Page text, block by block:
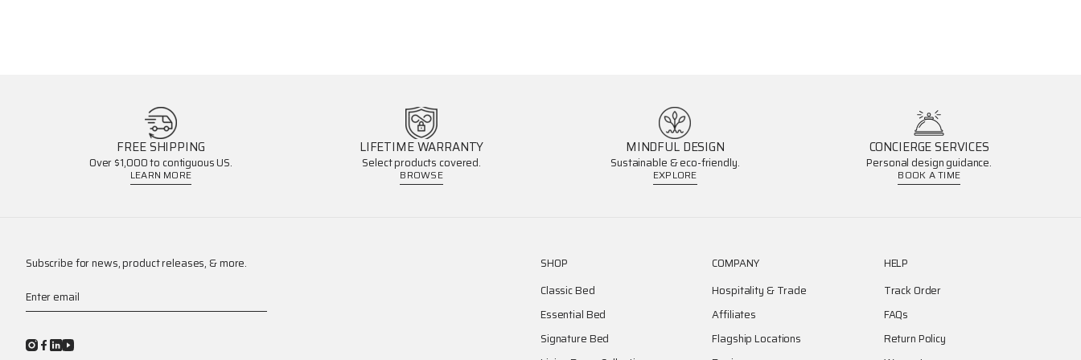
FREE SHIPPING
Over $1,000 to contiguous US.
LEARN MORE
LIFETIME WARRANTY
Select products covered.
BROWSE
MINDFUL DESIGN
Sustainable & eco-friendly.
EXPLORE
CONCIERGE SERVICES
Personal design guidance.
BOOK A TIME
Subscribe for news, product releases, & more.
Enter email
SHOP
Classic Bed
Essential Bed
Signature Bed
COMPANY
Hospitality & Trade
Affiliates
Flagship Locations
HELP
Track Order
FAQs
Return Policy